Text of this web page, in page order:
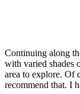
Continuing along
with varied shades
area to explore. Of
recommend that. I